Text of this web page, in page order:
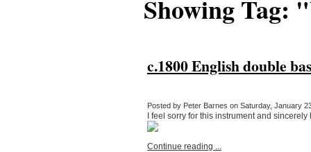
Showing Tag:
c.1800 English double
Posted by Peter Barnes on Saturday, January
I feel sorry for this instrument and
Continue reading ...